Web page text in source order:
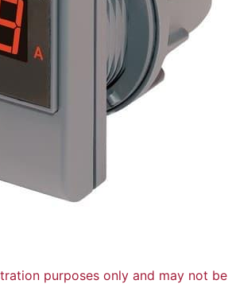
purposes only and may not be